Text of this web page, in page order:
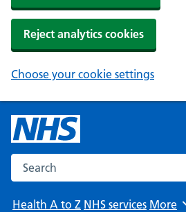
Reject analytics cookies
Choose your cookie settings
Search the NHS website
Health A to Z NHS services More